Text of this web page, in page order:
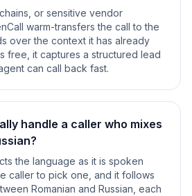
or sensitive vendor
warm-transfers the call to the
over the context it has already
free, it captures a structured lead
can call back fast.
handle a caller who mixes
the language as it is spoken
caller to pick one, and it follows
Romanian and Russian, each